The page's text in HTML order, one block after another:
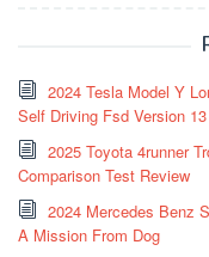
2024 Tesla Model Y
Self Driving Fsd Version 13
2025 Toyota 4runner
Comparison Test Review
2024 Mercedes Benz
A Mission From Dog